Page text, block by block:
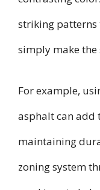
striking patterns
simply make the
For example,
asphalt can add
maintaining
zoning system